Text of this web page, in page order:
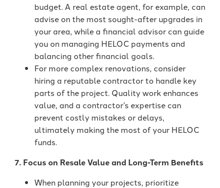
budget. A real estate agent, for example, can
advise on the most sought-after upgrades in
your area, while a financial advisor can guide
you on managing HELOC payments and
balancing other financial goals.
For more complex renovations, consider
hiring a reputable contractor to handle key
parts of the project. Quality work enhances
value, and a contractor’s expertise can
prevent costly mistakes or delays,
ultimately making the most of your HELOC
funds.
7. Focus on Resale Value and Long-Term Benefits
When planning your projects, prioritize